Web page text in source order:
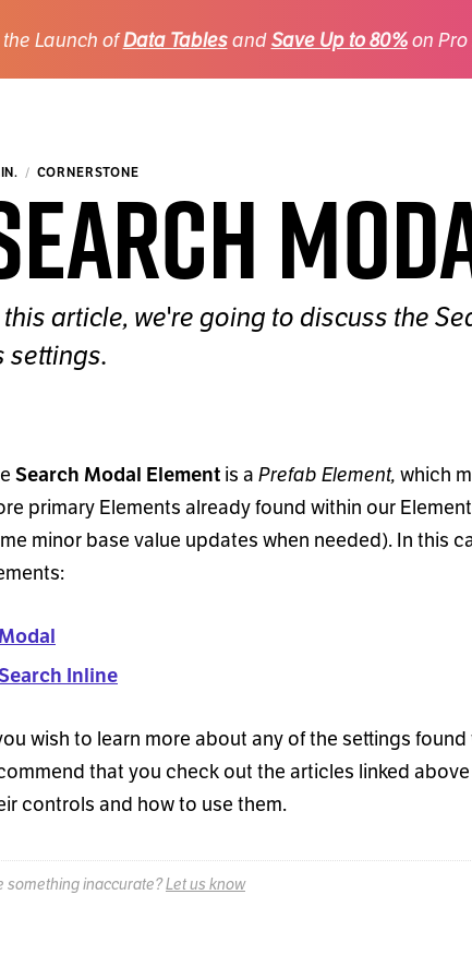
Launch ofData TablesandSave Up to 80%on Pro
CORNERSTONE
this article, we're going to discuss the
settings.
Search Modal Element is a Prefab Element, which
primary Elements already found within our
minor base value updates when needed). In this
Modal
Inline
wish to learn more about any of the settings
that you check out the articles linked
controls and how to use them.
something inaccurate?Let us know